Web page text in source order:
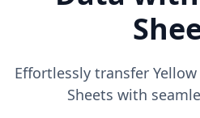
Effortlessly transfer
Sheets with